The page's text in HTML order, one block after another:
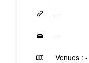
-
-
Venues : -